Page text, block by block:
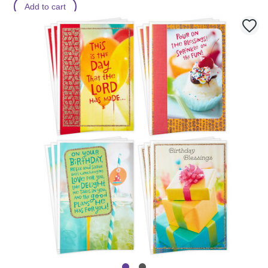
Add to cart